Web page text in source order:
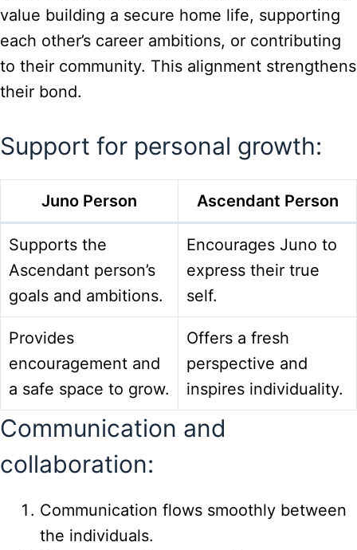
value building a secure home life, supporting
each other’s career ambitions, or contributing
to their community. This alignment strengthens
their bond.
Support for personal growth:
Juno Person Ascendant Person
Supports the
Ascendant person’s
goals and ambitions.
Encourages Juno to
express their true
self.
Provides
encouragement and
a safe space to grow.
Offers a fresh
perspective and
inspires individuality.
Communication and
collaboration:
Communication flows smoothly between
the individuals.